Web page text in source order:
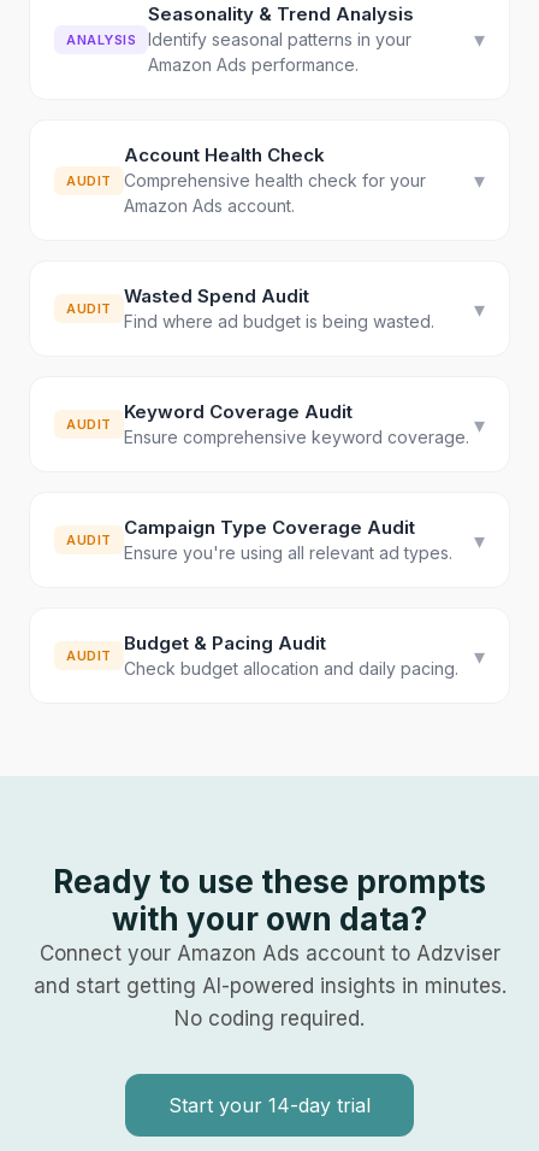
ANALYSIS
Seasonality & Trend Analysis
Identify seasonal patterns in your
Amazon Ads performance.
▾
AUDIT
Account Health Check
Comprehensive health check for your
Amazon Ads account.
▾
AUDIT
Wasted Spend Audit
Find where ad budget is being wasted. ▾
AUDIT
Keyword Coverage Audit
Ensure comprehensive keyword coverage. ▾
AUDIT
Campaign Type Coverage Audit
Ensure you're using all relevant ad types. ▾
AUDIT
Budget & Pacing Audit
Check budget allocation and daily pacing. ▾
Ready to use these prompts
with your own data?
Connect your Amazon Ads account to Adzviser
and start getting AI-powered insights in minutes.
No coding required.
Start your 14-day trial